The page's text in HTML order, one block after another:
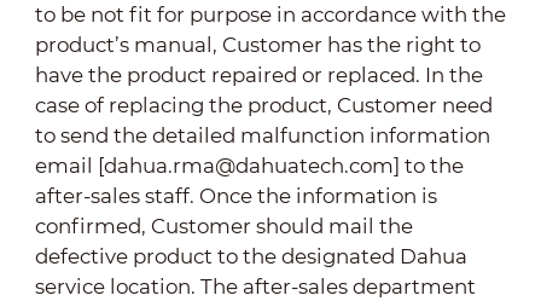
to be not fit for purpose in accordance with the
product’s manual, Customer has the right to
have the product repaired or replaced. In the
case of replacing the product, Customer need
to send the detailed malfunction information
email [dahua.rma@dahuatech.com] to the
after-sales staff. Once the information is
confirmed, Customer should mail the
defective product to the designated Dahua
service location. The after-sales department